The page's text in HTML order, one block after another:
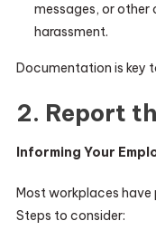
messages, or
harassment.
Documentation is key
2. Report
Informing Your
Most workplaces have
Steps to consider: